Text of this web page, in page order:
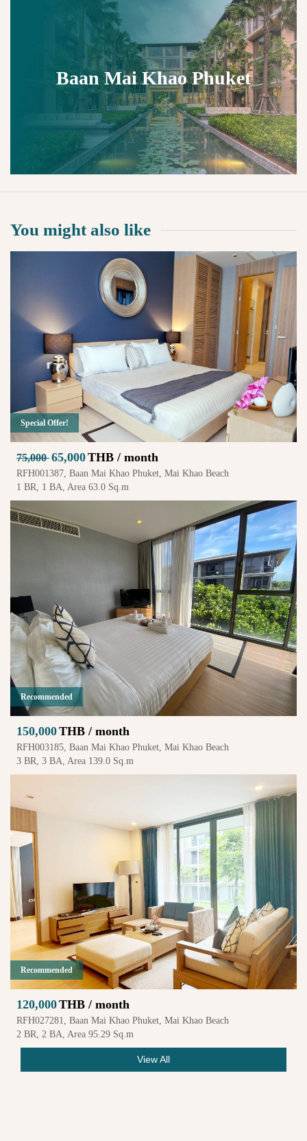
Baan Mai Khao Phuket
You might also like
Special Offer!
75,00065,000THB / month
RFH001387, Baan Mai Khao Phuket, Mai Khao Beach
1 BR, 1 BA, Area 63.0 Sq.m
Recommended
150,000THB / month
RFH003185, Baan Mai Khao Phuket, Mai Khao Beach
3 BR, 3 BA, Area 139.0 Sq.m
Recommended
120,000THB / month
RFH027281, Baan Mai Khao Phuket, Mai Khao Beach
2 BR, 2 BA, Area 95.29 Sq.m
View All